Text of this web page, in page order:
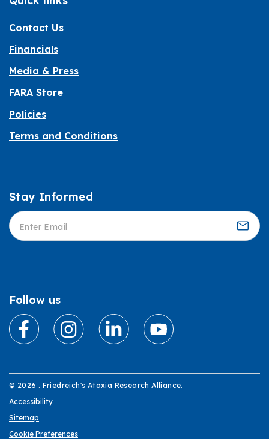
Contact Us
Financials
Media & Press
FARA Store
Policies
Terms and Conditions
Informed
Stay Informed
Follow us
© 2026 . Friedreich's Ataxia Research Alliance.
Accessibility
Sitemap
Cookie Preferences